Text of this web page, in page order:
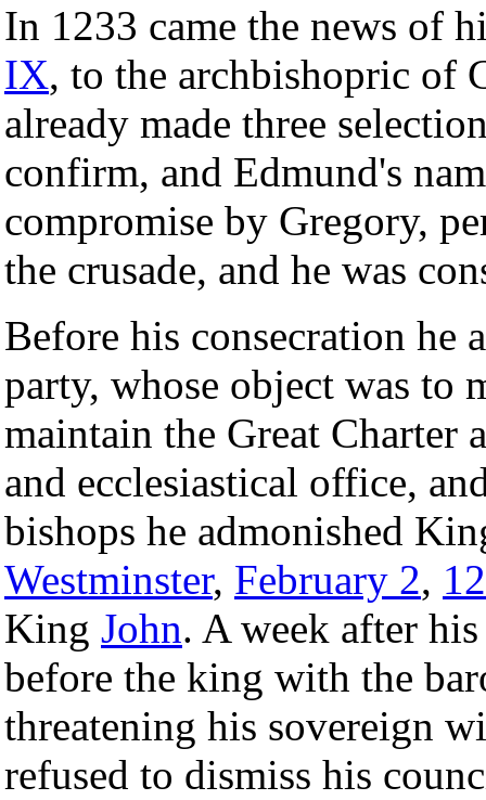
In 1233 came the news of
IX, to the archbishopric of
already made three
confirm, and Edmund's
compromise by Gregory,
the crusade, and he was
Before his consecration
party, whose object was to
maintain the Great
and ecclesiastical office,
bishops he admonished
Westminster, February 2,
King John. A week after
before the king with the
threatening his sovereign
refused to dismiss his